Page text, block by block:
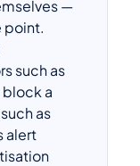
—
point.
such as
a
as
alert